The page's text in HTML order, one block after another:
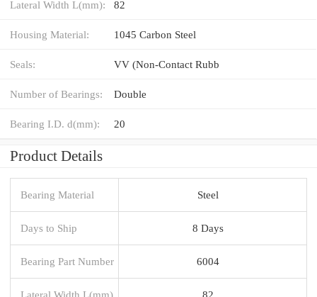
Lateral Width L(mm): 82
Housing Material: 1045 Carbon Steel
Seals: VV (Non-Contact Rubb
Number of Bearings: Double
Bearing I.D. d(mm): 20
Product Details
Bearing Material Steel
Days to Ship 8 Days
Bearing Part Number 6004
Lateral Width L(mm) 82